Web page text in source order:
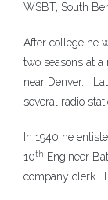
WSBT, South
After college he
two seasons at
near Denver.
several radio
In 1940 he
10th Engineer
company clerk.